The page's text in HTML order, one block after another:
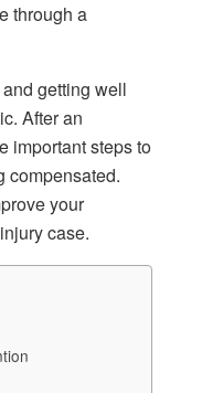
through a
getting well
After an
important steps to
compensated.
your
case.